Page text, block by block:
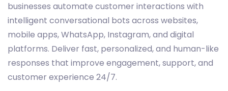
businesses automate customer interactions with
intelligent conversational bots across websites,
mobile apps, WhatsApp, Instagram, and digital
platforms. Deliver fast, personalized, and human-like
responses that improve engagement, support, and
customer experience 24/7.